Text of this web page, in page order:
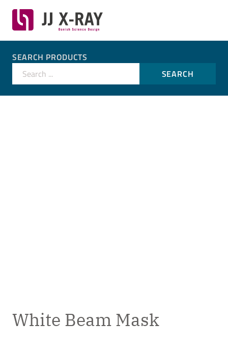
SEARCH PRODUCTS
Search ...
SEARCH
White Beam Mask